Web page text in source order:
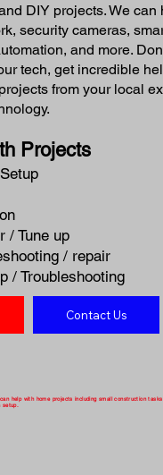
DIY projects. We can
security cameras,
and more.
tech, get incredible
from your local
Projects
/ Tune up
/ repair
/ Troubleshooting
Contact Us
help with home projects including small construction
setup.